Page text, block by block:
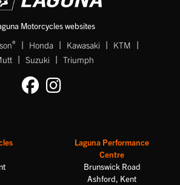
Motorcycles websites
® | Honda | Kawasaki | KTM |
| Suzuki | Triumph
Laguna Performance
Centre
Brunswick Road
Ashford, Kent